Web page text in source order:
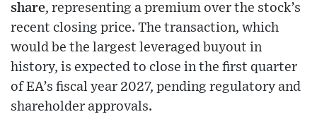
share, representing a premium over the stock’s
recent closing price. The transaction, which
would be the largest leveraged buyout in
history, is expected to close in the first quarter
of EA’s fiscal year 2027, pending regulatory and
shareholder approvals.